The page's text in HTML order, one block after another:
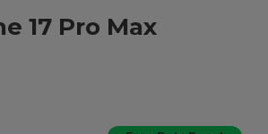
17 Pro Max